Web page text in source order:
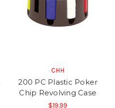
CHH
200 PC Plastic Poker
Chip Revolving Case
$19.99